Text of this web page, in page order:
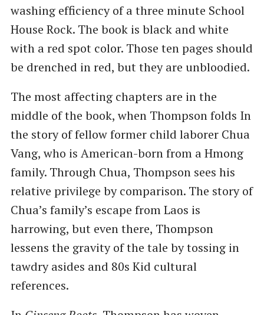
washing efficiency of a three minute School
House Rock. The book is black and white
with a red spot color. Those ten pages should
be drenched in red, but they are unbloodied.
The most affecting chapters are in the
middle of the book, when Thompson folds In
the story of fellow former child laborer Chua
Vang, who is American-born from a Hmong
family. Through Chua, Thompson sees his
relative privilege by comparison. The story of
Chua’s family’s escape from Laos is
harrowing, but even there, Thompson
lessens the gravity of the tale by tossing in
tawdry asides and 80s Kid cultural
references.